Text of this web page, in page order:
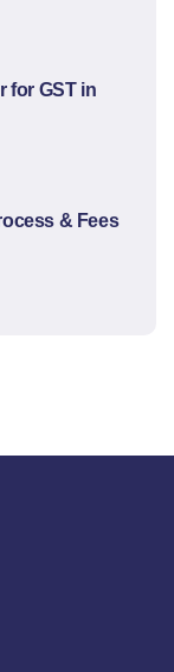
for GST in
& Fees